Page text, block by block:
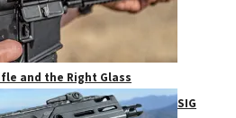
and the Right Glass
SIG